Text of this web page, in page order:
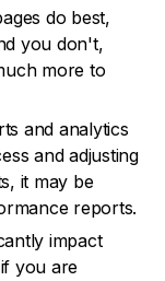
do best,
you don't,
more to
and analytics
and adjusting
it may be
reports.
impact
you are